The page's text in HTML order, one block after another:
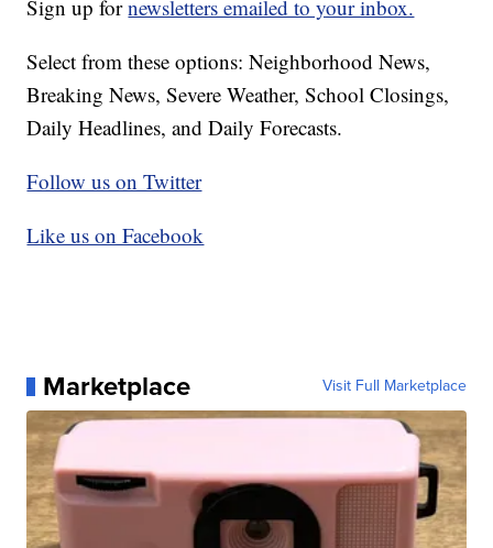
Sign up fornewsletters emailed to your inbox.
Select from these options: Neighborhood News,
Breaking News, Severe Weather, School Closings,
Daily Headlines, and Daily Forecasts.
Follow us on Twitter
Like us on Facebook
Marketplace Visit Full Marketplace